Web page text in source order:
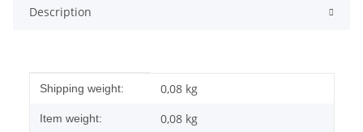
Description
Item information
Value
Shipping weight: 0,08 kg
Item weight: 0,08 kg